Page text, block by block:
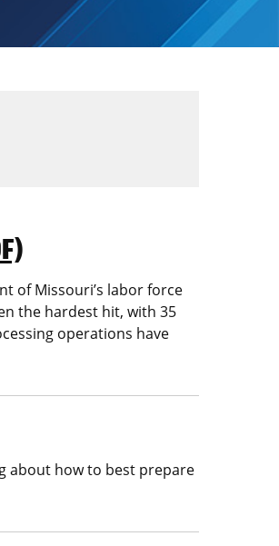
of Missouri’s labor force
the hardest hit, with 35
operations have
about how to best prepare